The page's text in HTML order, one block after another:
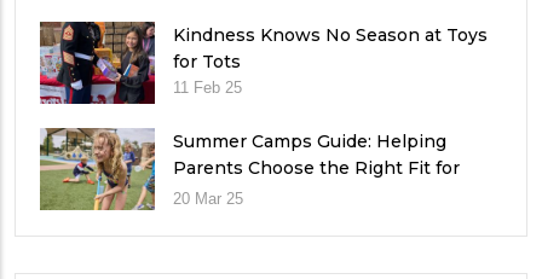
Kindness Knows No Season at Toys
for Tots
11 Feb 25
Summer Camps Guide: Helping
Parents Choose the Right Fit for
Their Child
20 Mar 25